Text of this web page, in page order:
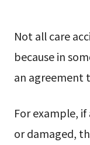
Not all care
because in
an agreement
For example,
or damaged,